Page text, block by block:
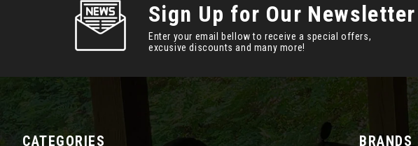
Sign Up for Our Newsletter
Enter your email bellow to receive a special offers,
excusive discounts and many more!
CATEGORIES BRANDS